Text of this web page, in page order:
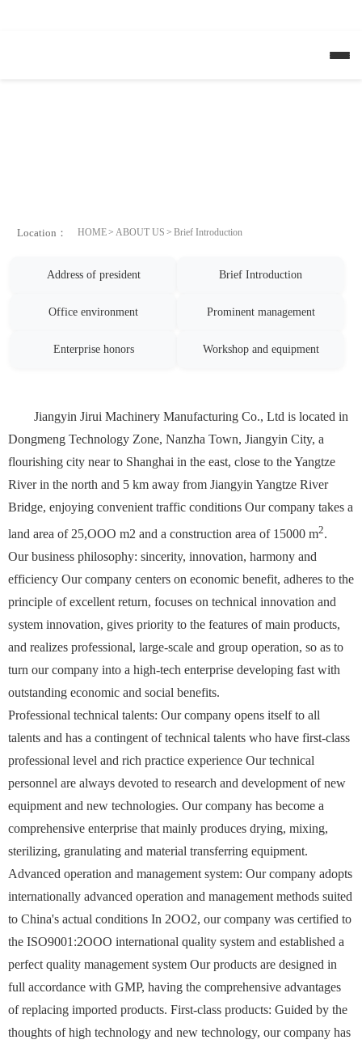
Location： HOME ABOUT US Brief Introduction
Address of president Brief Introduction
Office environment Prominent management
Enterprise honors Workshop and equipment
Jiangyin Jirui Machinery Manufacturing Co., Ltd is located in
Dongmeng Technology Zone, Nanzha Town, Jiangyin City, a
flourishing city near to Shanghai in the east, close to the Yangtze
River in the north and 5 km away from Jiangyin Yangtze River
Bridge, enjoying convenient traffic conditions Our company takes a
land area of 25,OOO m2 and a construction area of 15000 m2.
Our business philosophy: sincerity, innovation, harmony and
efficiency Our company centers on economic benefit, adheres to the
principle of excellent return, focuses on technical innovation and
system innovation, gives priority to the features of main products,
and realizes professional, large-scale and group operation, so as to
turn our company into a high-tech enterprise developing fast with
outstanding economic and social benefits.
Professional technical talents: Our company opens itself to all
talents and has a contingent of technical talents who have first-class
professional level and rich practice experience Our technical
personnel are always devoted to research and development of new
equipment and new technologies. Our company has become a
comprehensive enterprise that mainly produces drying, mixing,
sterilizing, granulating and material transferring equipment.
Advanced operation and management system: Our company adopts
internationally advanced operation and management methods suited
to China's actual conditions In 2OO2, our company was certified to
the ISO9001:2OOO international quality system and established a
perfect quality management system Our products are designed in
full accordance with GMP, having the comprehensive advantages
of replacing imported products. First-class products: Guided by the
thoughts of high technology and new technology, our company has